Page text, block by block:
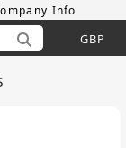
Info